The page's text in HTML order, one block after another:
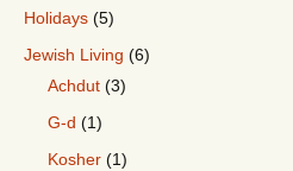
Holidays (5)
Jewish Living (6)
Achdut (3)
G-d (1)
Kosher (1)